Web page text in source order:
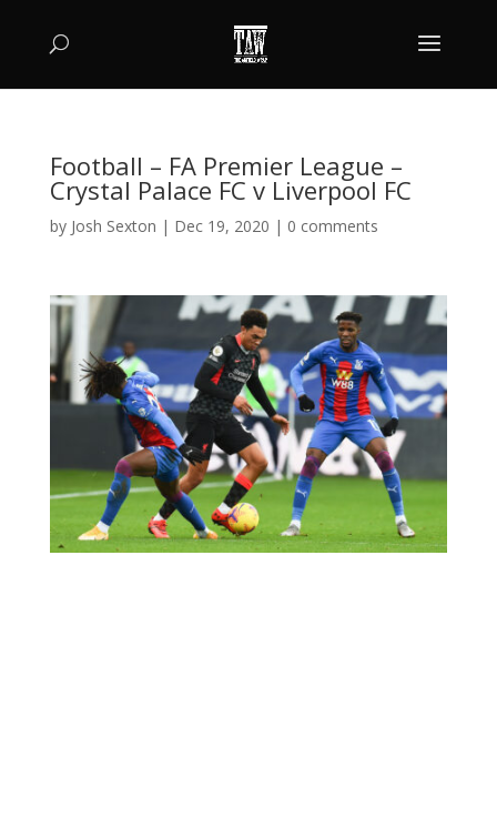
Football – FA Premier League –
Crystal Palace FC v Liverpool FC
by Josh Sexton | Dec 19, 2020 | 0 comments